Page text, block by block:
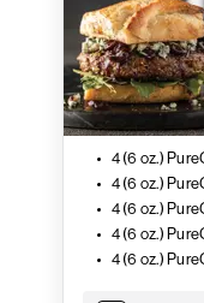
4 (6 oz.)
4 (6 oz.)
4 (6 oz.)
4 (6 oz.)
4 (6 oz.)